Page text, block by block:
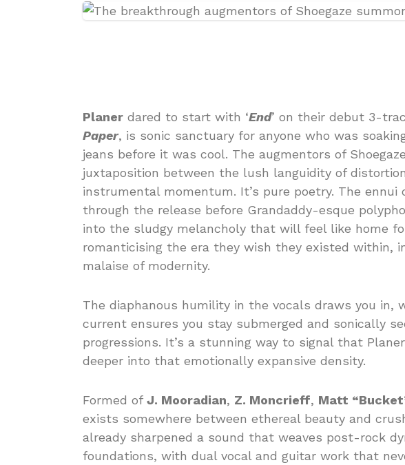
Planer dared to start with ‘End’ on their debut 3-
Paper, is sonic sanctuary for anyone who was
jeans before it was cool. The augmentors of
juxtaposition between the lush languidity of
instrumental momentum. It’s pure poetry. The
through the release before Grandaddy-esque
into the sludgy melancholy that will feel like home
romanticising the era they wish they existed within,
malaise of modernity.
The diaphanous humility in the vocals draws you in,
current ensures you stay submerged and sonically
progressions. It’s a stunning way to signal that
deeper into that emotionally expansive density.
Formed of J. Mooradian, Z. Moncrieff, Matt
exists somewhere between ethereal beauty and
already sharpened a sound that weaves post-rock
foundations, with dual vocal and guitar work that